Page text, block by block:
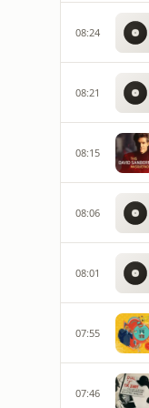
08:24
08:21
08:15
08:06
08:01
07:55
07:46